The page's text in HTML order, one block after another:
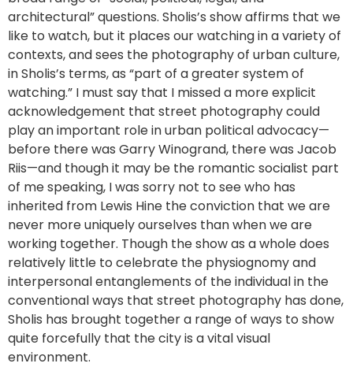
architectural” questions. Sholis’s show affirms that we
like to watch, but it places our watching in a variety of
contexts, and sees the photography of urban culture,
in Sholis’s terms, as “part of a greater system of
watching.” I must say that I missed a more explicit
acknowledgement that street photography could
play an important role in urban political advocacy—
before there was Garry Winogrand, there was Jacob
Riis—and though it may be the romantic socialist part
of me speaking, I was sorry not to see who has
inherited from Lewis Hine the conviction that we are
never more uniquely ourselves than when we are
working together. Though the show as a whole does
relatively little to celebrate the physiognomy and
interpersonal entanglements of the individual in the
conventional ways that street photography has done,
Sholis has brought together a range of ways to show
quite forcefully that the city is a vital visual
environment.